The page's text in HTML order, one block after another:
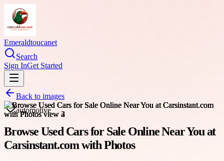
Emeraldtoucanet
Search
Sign InGet Started
Back to images
automotive
Browse Used Cars for Sale Online Near You at
Carsinstant.com with Photos